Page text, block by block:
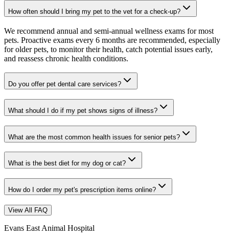
How often should I bring my pet to the vet for a check-up?
We recommend annual and semi-annual wellness exams for most
pets. Proactive exams every 6 months are recommended, especially
for older pets, to monitor their health, catch potential issues early,
and reassess chronic health conditions.
Do you offer pet dental care services?
What should I do if my pet shows signs of illness?
What are the most common health issues for senior pets?
What is the best diet for my dog or cat?
How do I order my pet's prescription items online?
View All FAQ
Evans East Animal Hospital